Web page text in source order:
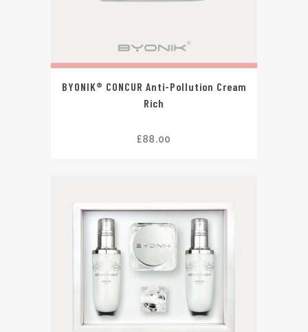
BYONIK® CONCUR Anti-Pollution Cream
Rich
£88.00